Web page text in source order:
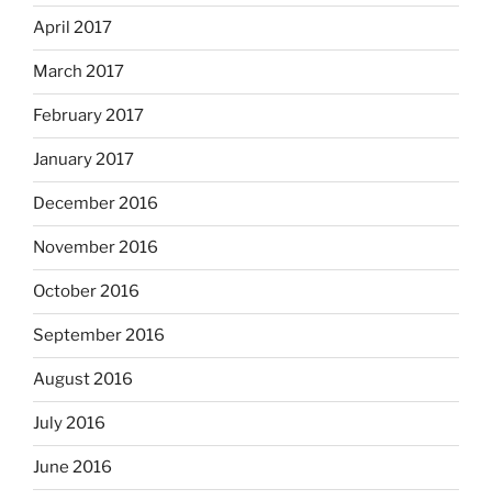
April 2017
March 2017
February 2017
January 2017
December 2016
November 2016
October 2016
September 2016
August 2016
July 2016
June 2016